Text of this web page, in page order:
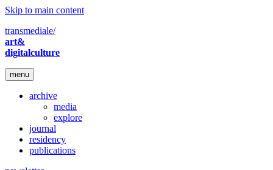
Skip to main content
transmediale/
art&
digitalculture
menu
archive
media
explore
journal
residency
publications